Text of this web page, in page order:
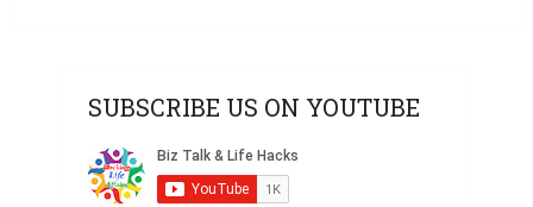
SUBSCRIBE US ON YOUTUBE